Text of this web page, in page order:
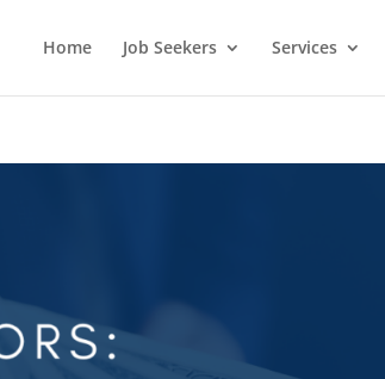
Home Job Seekers Services